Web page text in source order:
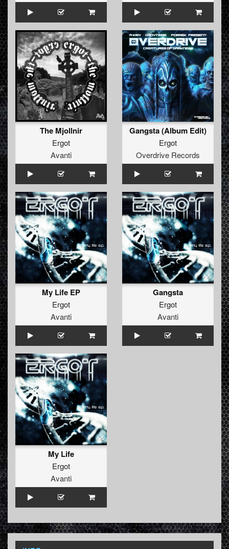
The Mjollnir
Ergot
Avanti
Gangsta (Album Edit)
Ergot
Overdrive Records
My Life EP
Ergot
Avanti
Gangsta
Ergot
Avanti
My Life
Ergot
Avanti